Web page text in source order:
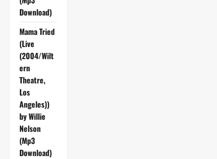
Download)
Mama Tried
(Live
(2004/Wilt
ern
Theatre,
Los
Angeles))
by Willie
Nelson
(Mp3
Download)